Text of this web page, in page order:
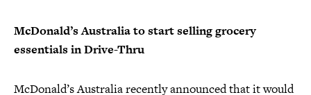
McDonald’s Australia to start selling grocery
essentials in Drive-Thru
McDonald’s Australia recently announced that it would